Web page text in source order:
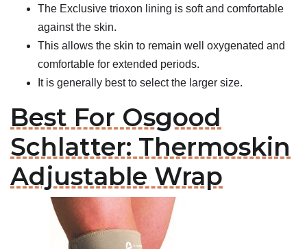
The Exclusive trioxon lining is soft and comfortable
against the skin.
This allows the skin to remain well oxygenated and
comfortable for extended periods.
It is generally best to select the larger size.
Best For Osgood
Schlatter: Thermoskin
Adjustable Wrap